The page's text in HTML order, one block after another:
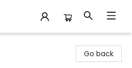
Go back